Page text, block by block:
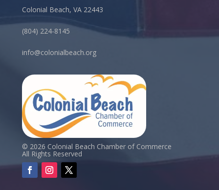
Colonial Beach, VA 22443
(804) 224-8145
info@colonialbeach.org
© 2026 Colonial Beach Chamber of Commerce
All Rights Reserved